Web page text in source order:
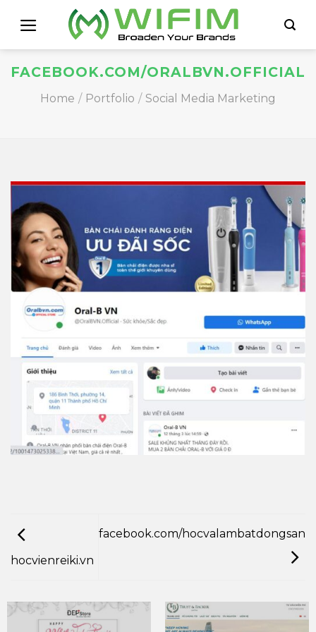
content
FACEBOOK.COM/ORALBVN.OFFICIAL
Home / Portfolio / Social Media Marketing
hocvienreiki.vn
facebook.com/hocvalambatdongsan